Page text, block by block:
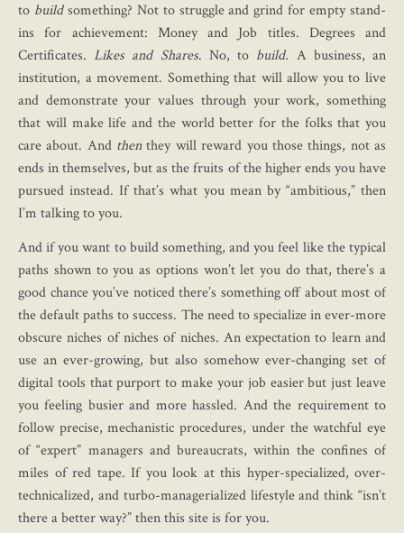
to buildsomething? Not to struggle and grind for empty stand-
ins for achievement: Money and Job titles. Degrees and
Certificates.Likes and Shares. No, to build. A business, an
institution, a movement. Something that will allow you to live
and demonstrate your values through your work, something
that will make life and the world better for the folks that you
care about. And then they will reward you those things, not as
ends in themselves, but as the fruits of the higher ends you have
pursued instead. If that’s what you mean by “ambitious,” then
I’m talking to you.
And if you want to build something, and you feel like the typical
paths shown to you as options won’t let you do that, there’s a
good chance you’ve noticed there’s something off about most of
the default paths to success. The need to specialize in ever-more
obscure niches of niches of niches. An expectation to learn and
use an ever-growing, but also somehow ever-changing set of
digital tools that purport to make your job easier but just leave
you feeling busier and more hassled. And the requirement to
follow precise, mechanistic procedures, under the watchful eye
of “expert” managers and bureaucrats, within the confines of
miles of red tape. If you look at this hyper-specialized, over-
technicalized, and turbo-managerialized lifestyle and think “isn’t
there a better way?” then this site is for you.